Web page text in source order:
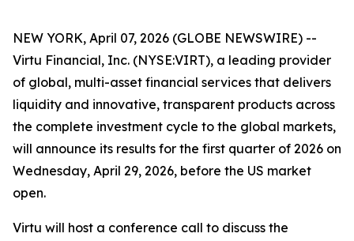
NEW YORK, April 07, 2026 (GLOBE NEWSWIRE) --
Virtu Financial, Inc. (NYSE:VIRT), a leading provider
of global, multi-asset financial services that delivers
liquidity and innovative, transparent products across
the complete investment cycle to the global markets,
will announce its results for the first quarter of 2026 on
Wednesday, April 29, 2026, before the US market
open.
Virtu will host a conference call to discuss the